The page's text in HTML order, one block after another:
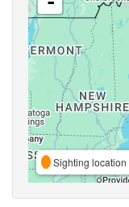
Sighting location